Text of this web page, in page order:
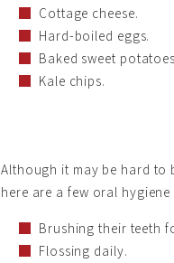
Cottage cheese.
Hard-boiled eggs.
Baked sweet
Kale chips.
Although it may be hard to
here are a few oral
Brushing their teeth
Flossing daily.